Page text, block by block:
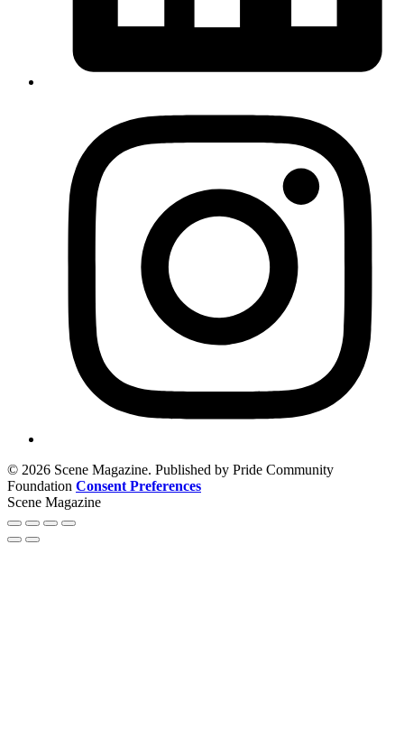
© 2026 Scene Magazine. Published by Pride Community
Foundation Consent Preferences
Scene Magazine